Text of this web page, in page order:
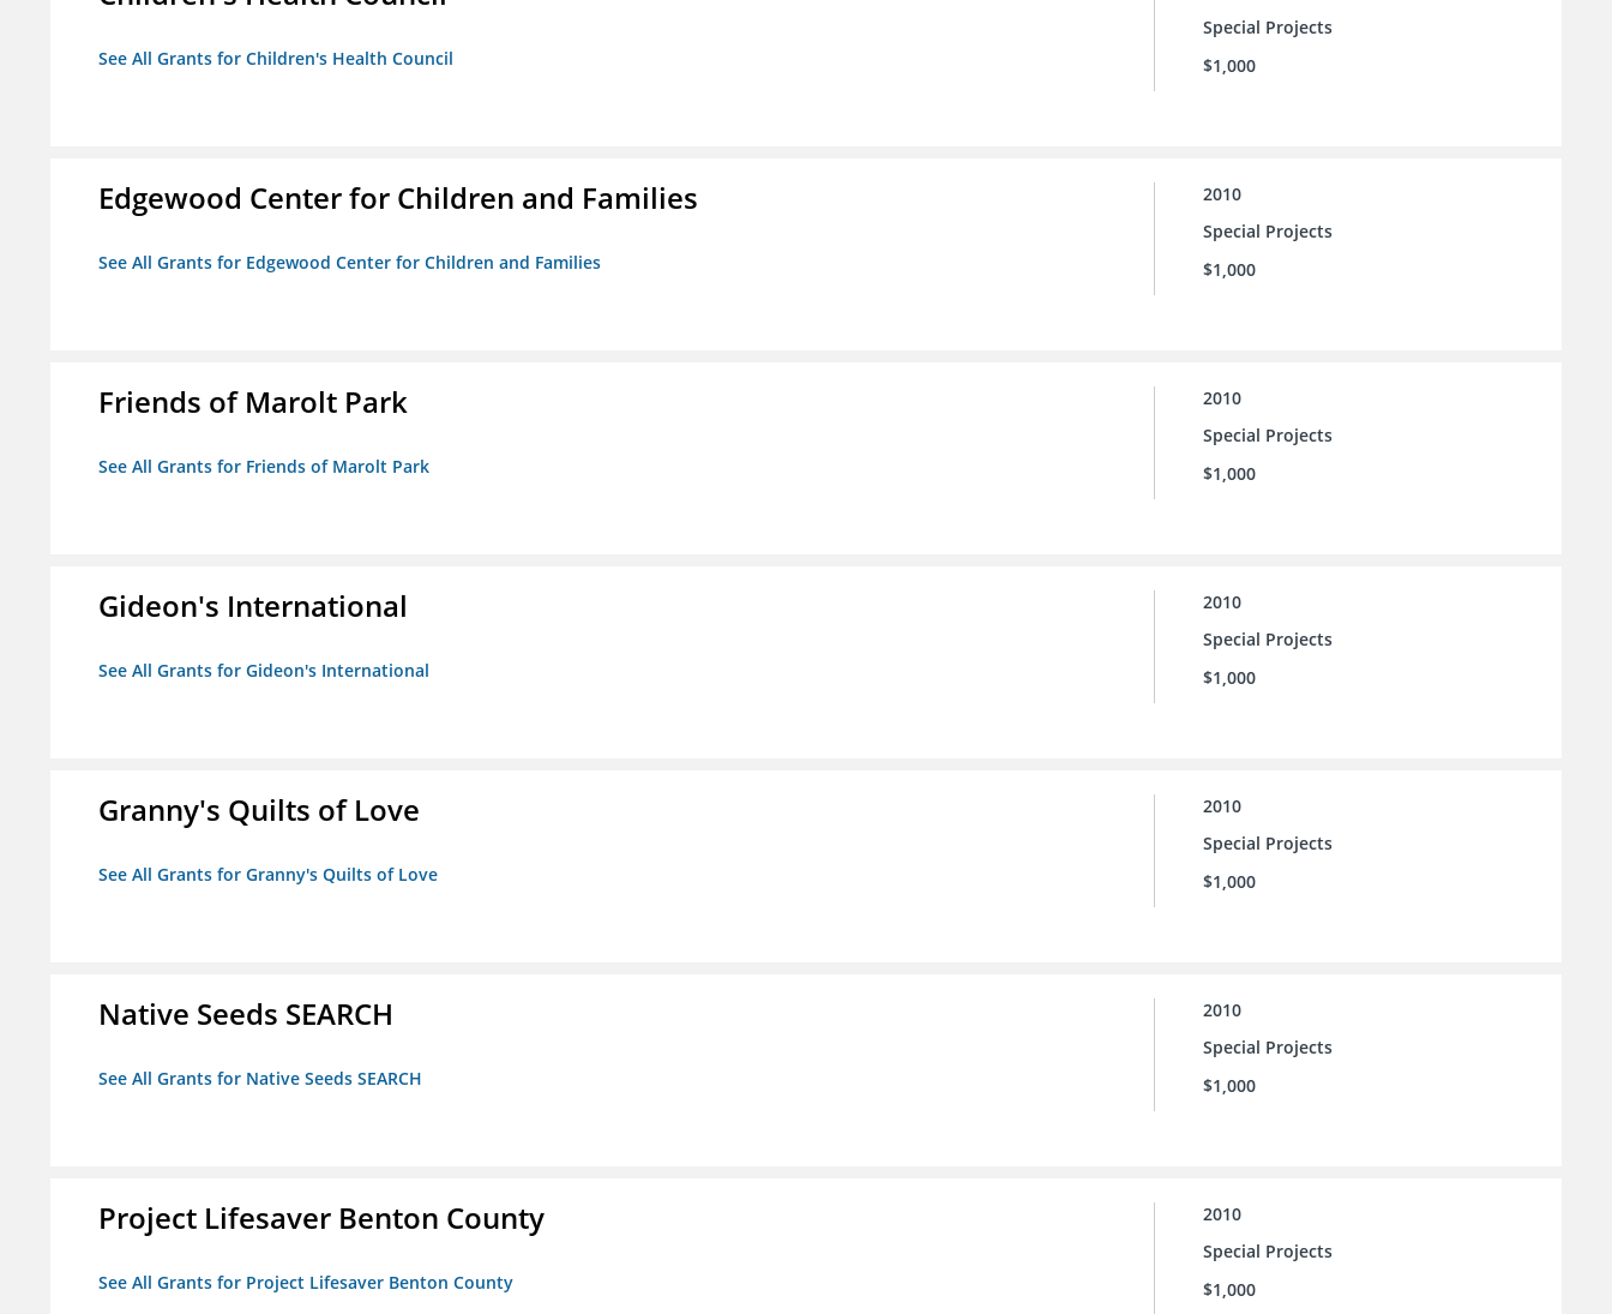
See All Grants for Children's Health Council
Special Projects
$1,000
Edgewood Center for Children and Families
See All Grants for Edgewood Center for Children and Families
2010
Special Projects
$1,000
Friends of Marolt Park
See All Grants for Friends of Marolt Park
2010
Special Projects
$1,000
Gideon's International
See All Grants for Gideon's International
2010
Special Projects
$1,000
Granny's Quilts of Love
See All Grants for Granny's Quilts of Love
2010
Special Projects
$1,000
Native Seeds SEARCH
See All Grants for Native Seeds SEARCH
2010
Special Projects
$1,000
Project Lifesaver Benton County
See All Grants for Project Lifesaver Benton County
2010
Special Projects
$1,000